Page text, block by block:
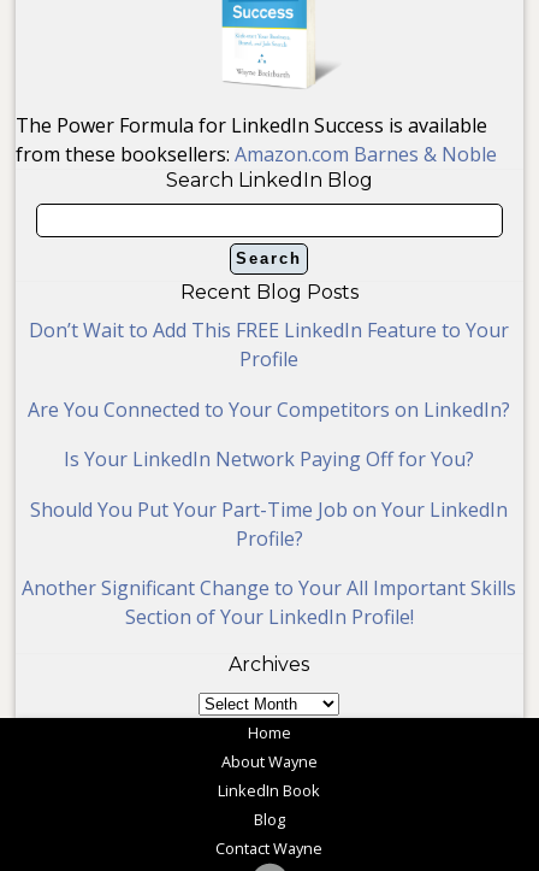
The Power Formula for LinkedIn Success is available
from these booksellers:Amazon.com Barnes & Noble
Search LinkedIn Blog
Recent Blog Posts
Don’t Wait to Add This FREE LinkedIn Feature to Your
Profile
Are You Connected to Your Competitors on LinkedIn?
Is Your LinkedIn Network Paying Off for You?
Should You Put Your Part-Time Job on Your LinkedIn
Profile?
Another Significant Change to Your All Important Skills
Section of Your LinkedIn Profile!
Archives
Archives
Home
About Wayne
LinkedIn Book
Blog
Contact Wayne